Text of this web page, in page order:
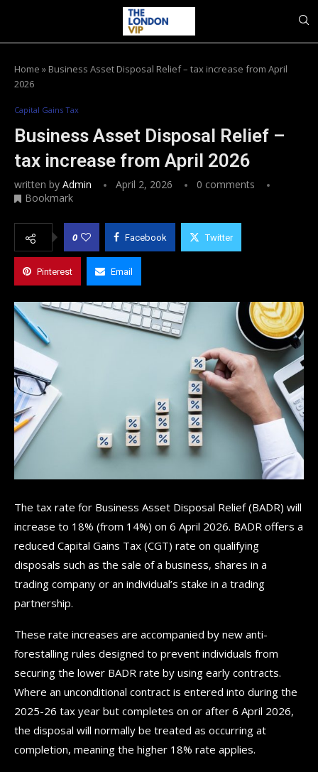
Home » Business Asset Disposal Relief – tax increase from April
2026
Capital Gains Tax
Business Asset Disposal Relief –
tax increase from April 2026
written by Admin April 2, 2026
0 comments
Bookmark
0 Facebook Twitter
Pinterest Email
The tax rate for Business Asset Disposal Relief (BADR) will
increase to 18% (from 14%) on 6 April 2026. BADR offers a
reduced Capital Gains Tax (CGT) rate on qualifying
disposals such as the sale of a business, shares in a
trading company or an individual’s stake in a trading
partnership.
These rate increases are accompanied by new anti-
forestalling rules designed to prevent individuals from
securing the lower BADR rate by using early contracts.
Where an unconditional contract is entered into during the
2025-26 tax year but completes on or after 6 April 2026,
the disposal will normally be treated as occurring at
completion, meaning the higher 18% rate applies.